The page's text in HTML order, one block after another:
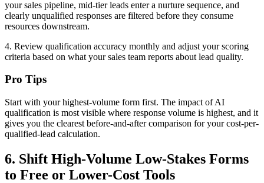
your sales pipeline, mid-tier leads enter a nurture sequence, and
clearly unqualified responses are filtered before they consume
resources downstream.
4. Review qualification accuracy monthly and adjust your scoring
criteria based on what your sales team reports about lead quality.
Pro Tips
Start with your highest-volume form first. The impact of AI
qualification is most visible where response volume is highest, and it
gives you the clearest before-and-after comparison for your cost-per-
qualified-lead calculation.
6. Shift High-Volume Low-Stakes Forms
to Free or Lower-Cost Tools